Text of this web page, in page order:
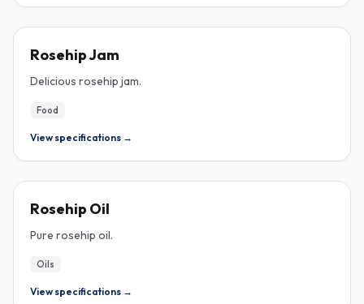
Rosehip Jam
Delicious rosehip jam.
Food
View specifications →
Rosehip Oil
Pure rosehip oil.
Oils
View specifications →